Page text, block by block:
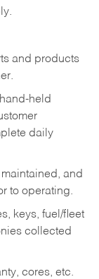
and products
held
daily
and
to operating.
keys, fuel/fleet
collected
cores, etc.